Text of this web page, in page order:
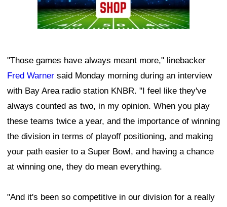
"Those games have always meant more," linebacker
Fred Warner said Monday morning during an interview
with Bay Area radio station KNBR. "I feel like they've
always counted as two, in my opinion. When you play
these teams twice a year, and the importance of winning
the division in terms of playoff positioning, and making
your path easier to a Super Bowl, and having a chance
at winning one, they do mean everything.
"And it's been so competitive in our division for a really